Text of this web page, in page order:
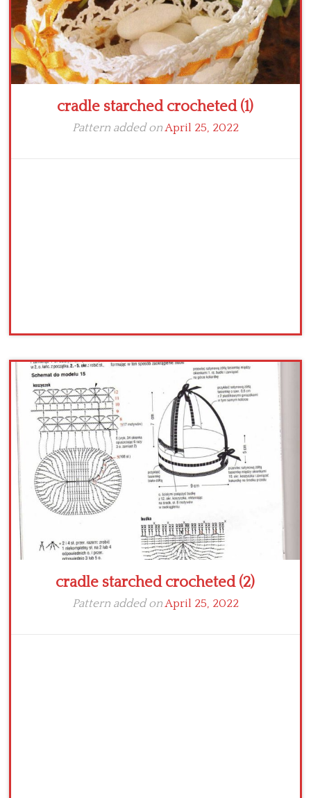
cradle starched crocheted (1)
Pattern added onApril 25, 2022
cradle starched crocheted (2)
Pattern added onApril 25, 2022